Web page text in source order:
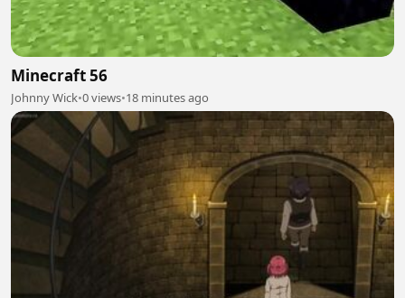
Minecraft 56
Johnny Wick•0 views•18 minutes ago